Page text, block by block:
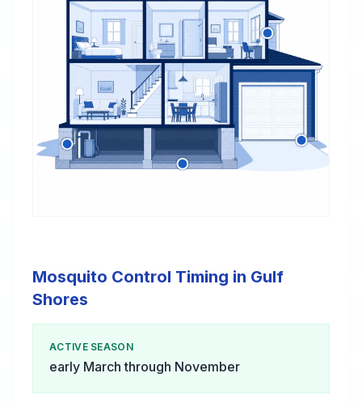
Mosquito Control Timing in Gulf
Shores
ACTIVE SEASON
early March through November